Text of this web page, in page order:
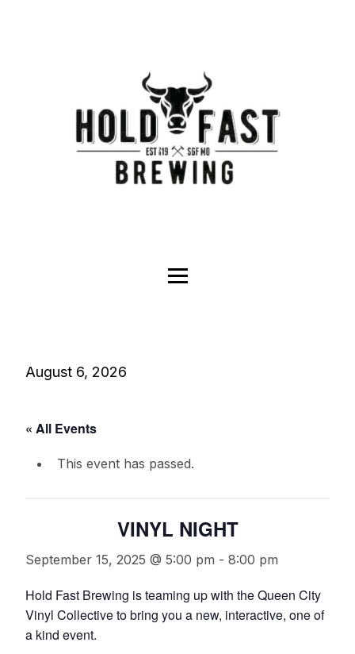
August 6, 2026
« All Events
This event has passed.
VINYL NIGHT
September 15, 2025 @ 5:00 pm - 8:00 pm
Hold Fast Brewing is teaming up with the Queen City
Vinyl Collective to bring you a new, interactive, one of
a kind event.